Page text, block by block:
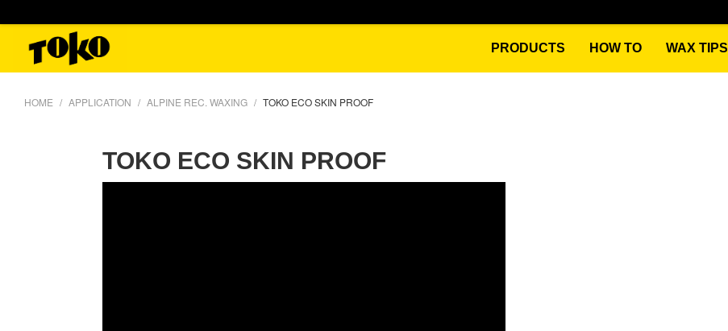
PRODUCTS HOW TO WAX TIPS
HOME APPLICATION ALPINE REC. WAXING TOKO ECO SKIN PROOF
TOKO ECO SKIN PROOF